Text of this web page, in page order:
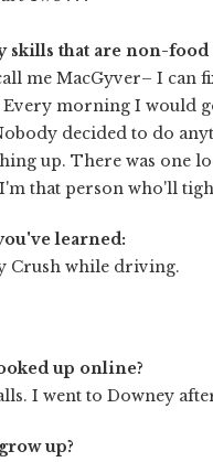
skills that are non-food
me MacGyver– I
morning I would
decided to do
up. There was one
that person who'll
learned:
Crush while driving.
up online?
I went to Downey
up?